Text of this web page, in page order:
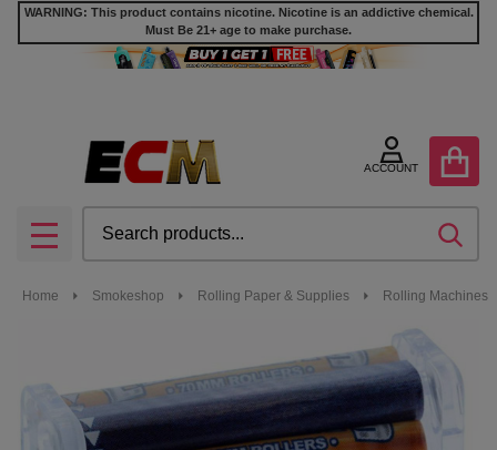
WARNING: This product contains nicotine. Nicotine is an addictive chemical.
Must Be 21+ age to make purchase.
ACCOUNT
MENU
Home Smokeshop Rolling Paper & Supplies Rolling Machines